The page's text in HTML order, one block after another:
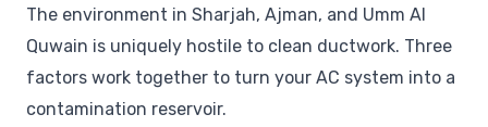
The environment in Sharjah, Ajman, and Umm Al
Quwain is uniquely hostile to clean ductwork. Three
factors work together to turn your AC system into a
contamination reservoir.